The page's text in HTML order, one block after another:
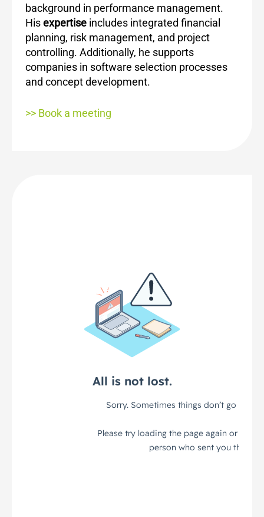
background in performance management.
Hisexpertise includes integrated financial
planning, risk management, and project
controlling. Additionally, he supports
companies in software selection processes
and concept development.
>> Book a meeting